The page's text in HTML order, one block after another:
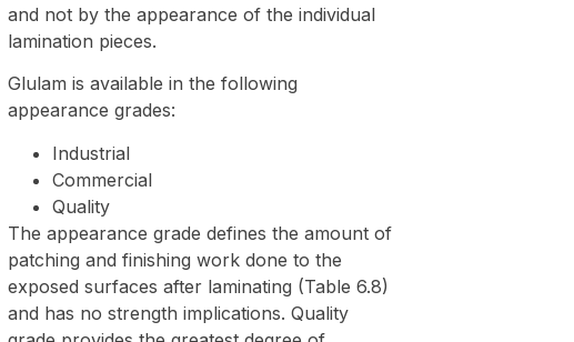
and not by the appearance of the individual
lamination pieces.
Glulam is available in the following
appearance grades:
Industrial
Commercial
Quality
The appearance grade defines the amount of
patching and finishing work done to the
exposed surfaces after laminating (Table 6.8)
and has no strength implications. Quality